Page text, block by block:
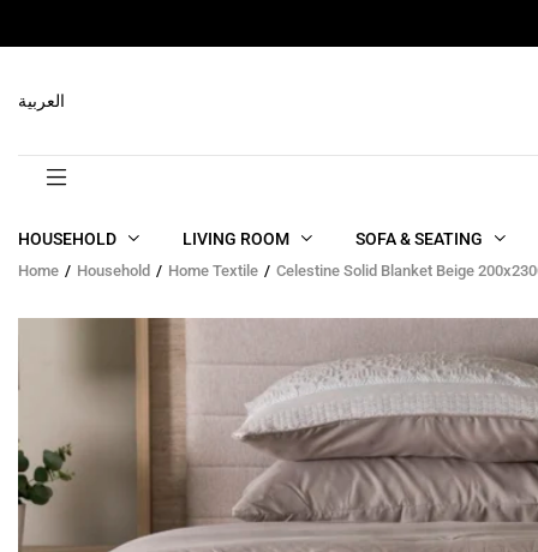
العربية
HOUSEHOLD LIVING ROOM SOFA & SEATING
Home Household Home Textile Celestine Solid Blanket Beige